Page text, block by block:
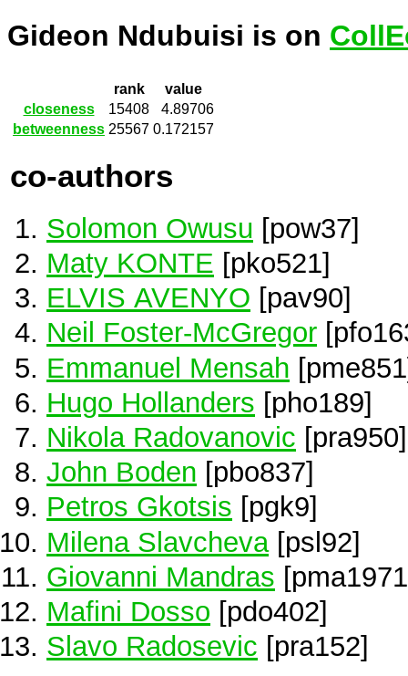
Gideon Ndubuisi is on
rank
value
closeness
15408
4.89706
betweenness 25567 0.172157
co-authors
Solomon Owusu [pow37]
Maty KONTE [pko521]
ELVIS AVENYO [pav90]
Neil Foster-McGregor
Emmanuel Mensah
Hugo Hollanders [pho189]
Nikola Radovanovic [pra950]
John Boden [pbo837]
Petros Gkotsis [pgk9]
Milena Slavcheva [psl92]
Giovanni Mandras
Mafini Dosso [pdo402]
Slavo Radosevic [pra152]